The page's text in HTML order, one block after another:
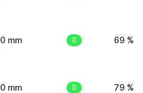
0 mm 0 69 %
0 mm 0 79 %